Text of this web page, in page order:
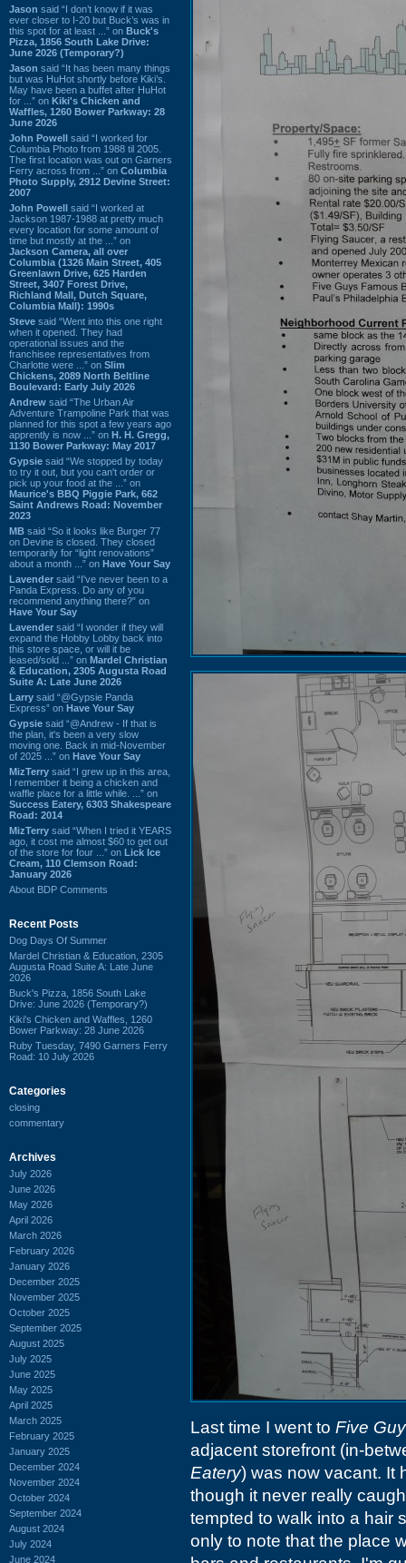
Jason said “I don’t know if it was
ever closer to I-20 but Buck’s was in
this spot for at least ...” on Buck's
Pizza, 1856 South Lake Drive:
June 2026 (Temporary?)
Jason said “It has been many things
but was HuHot shortly before Kiki’s.
May have been a buffet after HuHot
for ...” on Kiki's Chicken and
Waffles, 1260 Bower Parkway: 28
June 2026
John Powell said “I worked for
Columbia Photo from 1988 til 2005.
The first location was out on Garners
Ferry across from ...” on Columbia
Photo Supply, 2912 Devine Street:
2007
John Powell said “I worked at
Jackson 1987-1988 at pretty much
every location for some amount of
time but mostly at the ...” on
Jackson Camera, all over
Columbia (1326 Main Street, 405
Greenlawn Drive, 625 Harden
Street, 3407 Forest Drive,
Richland Mall, Dutch Square,
Columbia Mall): 1990s
Steve said “Went into this one right
when it opened. They had
operational issues and the
franchisee representatives from
Charlotte were ...” on Slim
Chickens, 2089 North Beltline
Boulevard: Early July 2026
Andrew said “The Urban Air
Adventure Trampoline Park that was
planned for this spot a few years ago
apprently is now ...” on H. H. Gregg,
1130 Bower Parkway: May 2017
Gypsie said “We stopped by today
to try it out, but you can't order or
pick up your food at the ...” on
Maurice's BBQ Piggie Park, 662
Saint Andrews Road: November
2023
MB said “So it looks like Burger 77
on Devine is closed. They closed
temporarily for “light renovations”
about a month ...” on Have Your Say
Lavender said “I've never been to a
Panda Express. Do any of you
recommend anything there?” on
Have Your Say
Lavender said “I wonder if they will
expand the Hobby Lobby back into
this store space, or will it be
leased/sold ...” on Mardel Christian
& Education, 2305 Augusta Road
Suite A: Late June 2026
Larry said “@Gypsie Panda
Express” on Have Your Say
Gypsie said “@Andrew - If that is
the plan, it's been a very slow
moving one. Back in mid-November
of 2025 ...” on Have Your Say
MizTerry said “I grew up in this area,
I remember it being a chicken and
waffle place for a little while. ...” on
Success Eatery, 6303 Shakespeare
Road: 2014
MizTerry said “When I tried it YEARS
ago, it cost me almost $60 to get out
of the store for four ...” on Lick Ice
Cream, 110 Clemson Road:
January 2026
About BDP Comments
Recent Posts
Dog Days Of Summer
Mardel Christian & Education, 2305
Augusta Road Suite A: Late June
2026
Buck's Pizza, 1856 South Lake
Drive: June 2026 (Temporary?)
Kiki's Chicken and Waffles, 1260
Bower Parkway: 28 June 2026
Ruby Tuesday, 7490 Garners Ferry
Road: 10 July 2026
Categories
closing
commentary
Archives
July 2026
June 2026
May 2026
April 2026
March 2026
February 2026
January 2026
December 2025
November 2025
October 2025
September 2025
August 2025
July 2025
June 2025
May 2025
April 2025
March 2025
February 2025
January 2025
December 2024
November 2024
October 2024
September 2024
August 2024
July 2024
June 2024
Last time I went to Five
adjacent storefront (in-
Eatery) was now vacant. It
though it never really
tempted to walk into a hair
only to note that the place